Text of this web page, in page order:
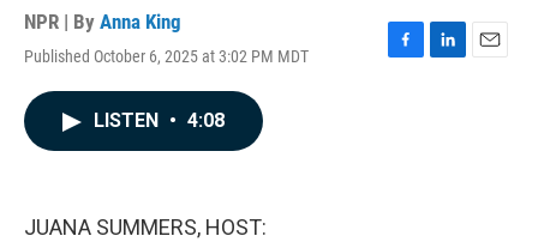
NPR | By Anna King
Published October 6, 2025 at 3:02 PM MDT
F
L
E
LISTEN • 4:08
JUANA SUMMERS, HOST: